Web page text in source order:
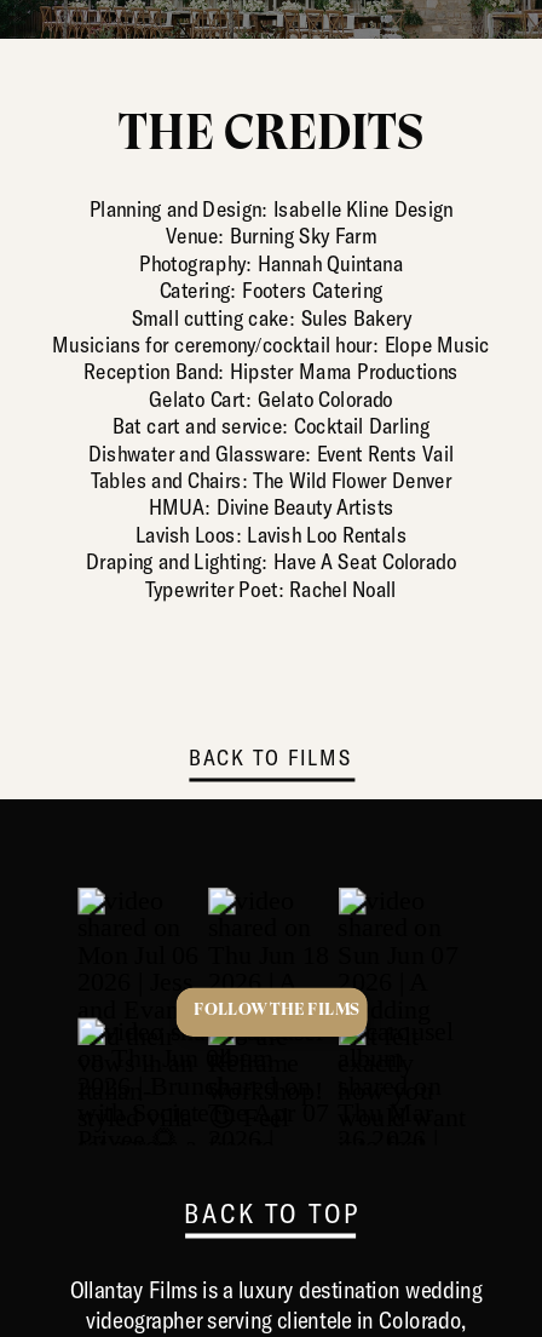
THE CREDITS
Planning and Design: Isabelle Kline Design
Venue: Burning Sky Farm
Photography: Hannah Quintana
Catering: Footers Catering
Small cutting cake: Sules Bakery
Musicians for ceremony/cocktail hour: Elope Music
Reception Band: Hipster Mama Productions
Gelato Cart: Gelato Colorado
Bat cart and service: Cocktail Darling
Dishwater and Glassware: Event Rents Vail
Tables and Chairs: The Wild Flower Denver
HMUA: Divine Beauty Artists
Lavish Loos: Lavish Loo Rentals
Draping and Lighting: Have A Seat Colorado
Typewriter Poet: Rachel Noall
BACK TO FILMS
BACK TO TOP
Ollantay Films is a luxury destination wedding
videographer serving clientele in Colorado,
FOLLOW THE FILMS